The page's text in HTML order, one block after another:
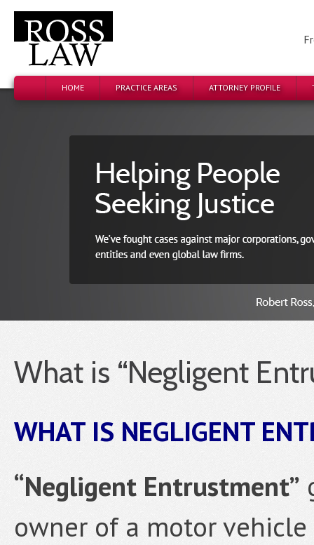
HOME PRACTICE AREAS ATTORNEY PROFILE
What is “Negligent
WHAT IS NEGLIGENT
“Negligent Entrustment”
owner of a motor